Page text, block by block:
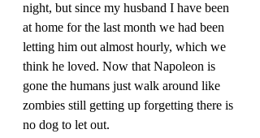
night, but since my husband I have been
at home for the last month we had been
letting him out almost hourly, which we
think he loved. Now that Napoleon is
gone the humans just walk around like
zombies still getting up forgetting there is
no dog to let out.